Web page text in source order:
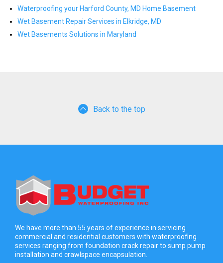
Waterproofing your Harford County, MD Home Basement
Wet Basement Repair Services in Elkridge, MD
Wet Basements Solutions in Maryland
Back to the top
We have more than 55 years of experience in servicing
commercial and residential customers with waterproofing
services ranging from foundation crack repair to sump pump
installation and crawlspace encapsulation.